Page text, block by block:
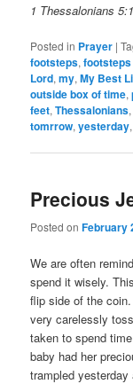
1 Thessalonians
Posted in Prayer |
footsteps,
Lord,my,My Best
outside box of time,
feet,Thessalonians
tomrrow,yesterday
Precious
Posted onFebruary
We are often
spend it wisely.
flip side of the
very carelessly
taken to spend
baby had her
trampled